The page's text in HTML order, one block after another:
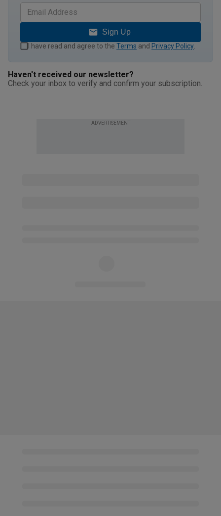
Sign Up
I have read and agree to the Terms and Privacy Policy
Haven't received our newsletter?
Check your inbox to verify and confirm your subscription.
ADVERTISEMENT